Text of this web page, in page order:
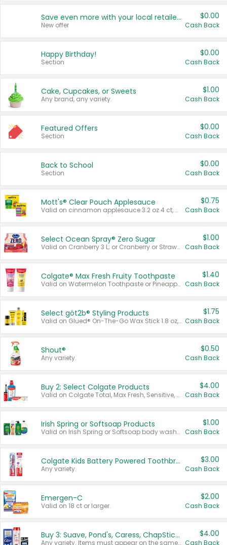
Save even more with your local retailers
New offer
$0.00
Cash Back
Happy Birthday!
Section
$0.00
Cash Back
Cake, Cupcakes, or Sweets
Any brand, any variety.
$1.00
Cash Back
Featured Offers
Section
$0.00
Cash Back
Back to School
Section
$0.00
Cash Back
Mott's® Clear Pouch Applesauce
Valid on cinnamon applesauce 3.2 oz 4 ct, applesauce 3.2 oz 4 ct, no sugar added applesauce 3.2 oz 4 ct, or fruit smoothie mixed berry 4.2 oz 4 ct.
$0.75
Cash Back
Select Ocean Spray® Zero Sugar
Valid on Cranberry 3 L; or Cranberry or Strawberry Mango 10 oz 6 ct.
$1.00
Cash Back
Colgate® Max Fresh Fruity Toothpaste
Valid on Watermelon Toothpaste or Pineapple Coconut, 4.5 oz.
$1.40
Cash Back
Select göt2b® Styling Products
Valid on Glued® On-The-Go Wax Stick 1.8 oz, Blasting Freeze Spray® Extra Strong Rigid Hold for Spiked Styles 12 oz, Styling Spiking Glue Water-Resistant Bold Screaming Hold Spikes 6 oz, 2-in-1 Brow Gel & Edge Control Strong Hold Eyebrow & Hair Mascara 0.54 oz.
$1.75
Cash Back
Shout®
Any variety.
$0.50
Cash Back
Buy 2: Select Colgate Products
Valid on Colgate Total, Max Fresh, Sensitive, Optic White Advanced, Stain Fighter, Purple or Charcoal toothpastes 3 oz or larger, Colgate 360°, Total, Gum Health, Expert or Optic White toothbrushes , mouthwashes or mouth rinses 16 oz or larger. Excludes 3 pack toothpastes. Items must appear on the same receipt.
$4.00
Cash Back
Irish Spring or Softsoap Products
Valid on Irish Spring or Softsoap body washes 20 oz or larger, Irish Spring bar soap multi-packs 6 ct or larger, or Softsoap liquid hand soap refills 50 oz.
$1.00
Cash Back
Colgate Kids Battery Powered Toothbrushes
Any variety.
$3.00
Cash Back
Emergen-C
Valid on 18 ct or larger.
$2.00
Cash Back
Buy 3: Suave, Pond's, Caress, ChapStick, Q-Tip, St. Ives, or Noxzema Products
Any variety. Items must appear on the same receipt. One (1) multi-pack is considered one (1) item purchased.
$4.00
Cash Back